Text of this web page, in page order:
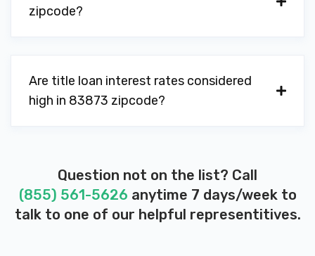
zipcode?
Are title loan interest rates considered
high in 83873 zipcode?
Question not on the list? Call
(855) 561-5626 anytime 7 days/week to
talk to one of our helpful representitives.